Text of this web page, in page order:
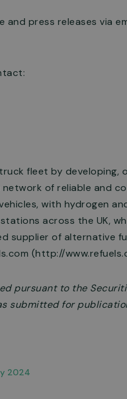
and press releases via
fleet by
of reliable and
with hydrogen
across the UK,
supplier of alternative
(http://
pursuant to the
submitted for
2024